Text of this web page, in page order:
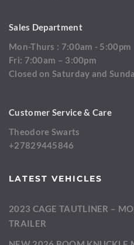
Sales Department
Mon-Thurs : 7:00am - 5:00pm
Fri: 7:00am – 3:00pm
Closed on Saturday and
Customer Service & Care
Theodore Swarts
+27829445846
LATEST VEHICLES
2023 CAGE TAUTLINER –
TRAILER